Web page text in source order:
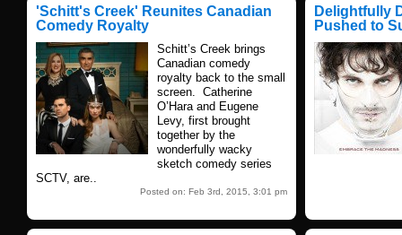
'Schitt's Creek' Reunites Canadian
Comedy Royalty
Schitt’s Creek brings
Canadian comedy
royalty back to the small
screen. Catherine
O’Hara and Eugene
Levy, first brought
together by the
wonderfully wacky
sketch comedy series
SCTV, are..
Posted on: Feb 3rd, 2015, 3:01 pm
Delightfully
Pushed to